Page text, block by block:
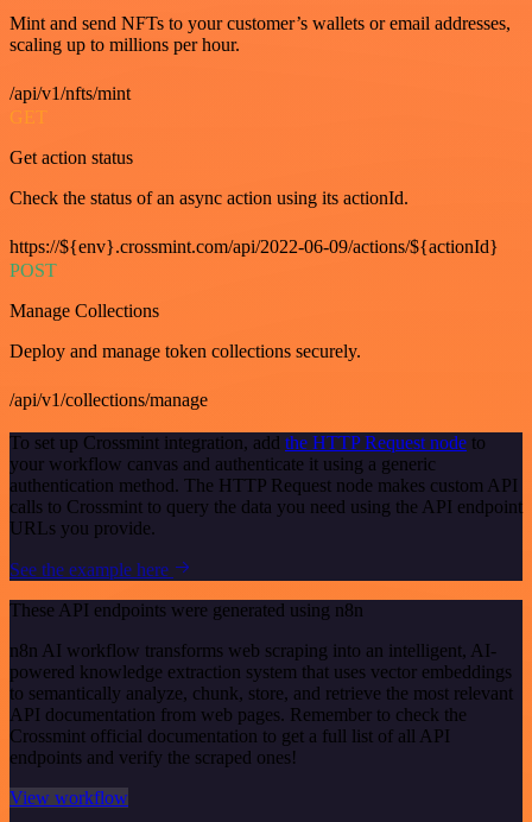
Mint and send NFTs to your customer’s wallets or email addresses,
scaling up to millions per hour.
/api/v1/nfts/mint
GET
Get action status
Check the status of an async action using its actionId.
https://${env}.crossmint.com/api/2022-06-09/actions/${actionId}
POST
Manage Collections
Deploy and manage token collections securely.
/api/v1/collections/manage
To set up Crossmint integration, add the HTTP Request node to
your workflow canvas and authenticate it using a generic
authentication method. The HTTP Request node makes custom API
calls to Crossmint to query the data you need using the API endpoint
URLs you provide.
See the example here
These API endpoints were generated using n8n
n8n AI workflow transforms web scraping into an intelligent, AI-
powered knowledge extraction system that uses vector embeddings
to semantically analyze, chunk, store, and retrieve the most relevant
API documentation from web pages. Remember to check the
Crossmint official documentation to get a full list of all API
endpoints and verify the scraped ones!
View workflow